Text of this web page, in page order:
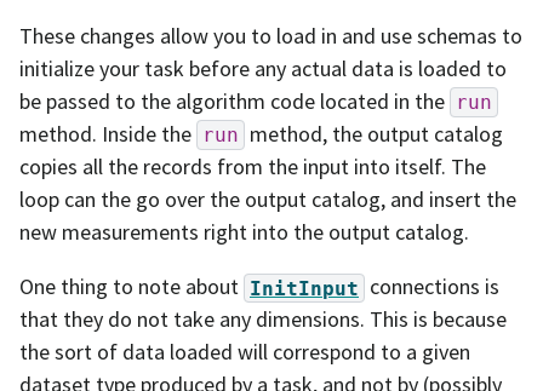
These changes allow you to load in and use schemas to
initialize your task before any actual data is loaded to
be passed to the algorithm code located in the run
method. Inside the run method, the output catalog
copies all the records from the input into itself. The
loop can the go over the output catalog, and insert the
new measurements right into the output catalog.
One thing to note about InitInput connections is
that they do not take any dimensions. This is because
the sort of data loaded will correspond to a given
dataset type produced by a task, and not by (possibly